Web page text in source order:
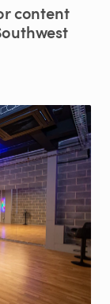
content